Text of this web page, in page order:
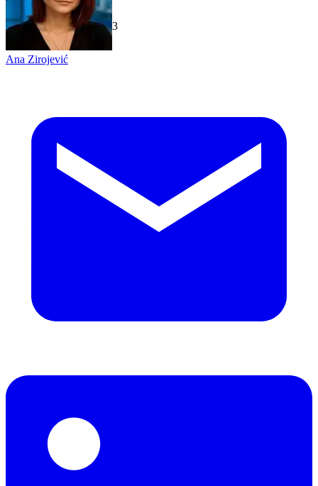
TechGaged | 2026-07-23
Ana Zirojević